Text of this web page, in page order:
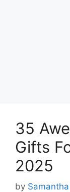
35
Gifts
2025
by